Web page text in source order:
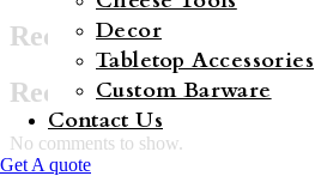
Decor
Tabletop Accessories
Custom Barware
Contact Us
Get A quote
Recent Posts
Recent Comments
No comments to show.